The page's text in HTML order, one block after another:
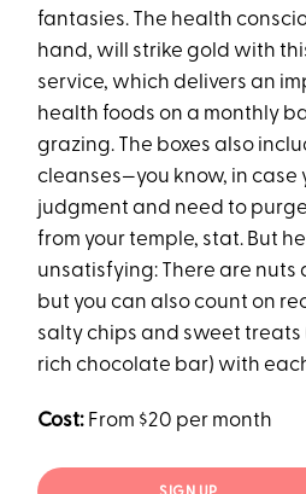
fantasies. The health
hand, will strike gold with
service, which delivers an
health foods on a monthly
grazing. The boxes also
cleanses—you know, in case
judgment and need to
from your temple, stat. But
unsatisfying: There are nuts
but you can also count on
salty chips and sweet
rich chocolate bar) with
Cost: From $20 per month